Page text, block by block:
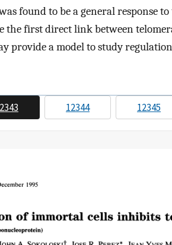
found to be a general response
the first direct link between
provide a model to study
12344 12345